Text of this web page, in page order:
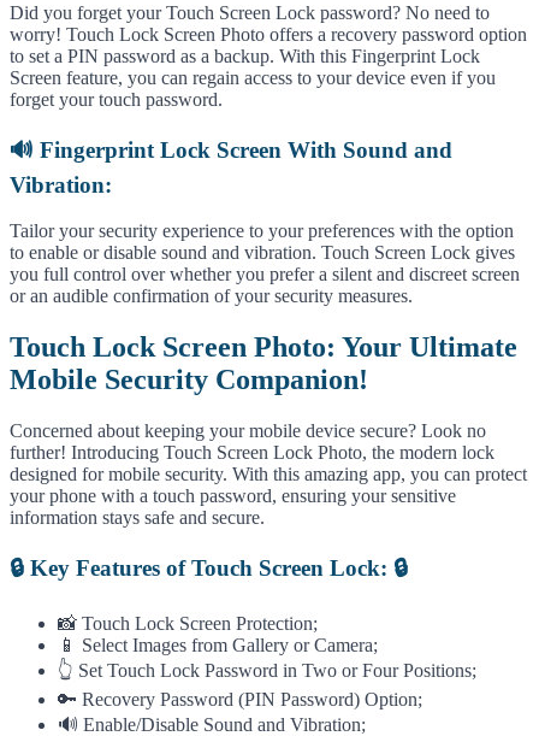
Did you forget your Touch Screen Lock password? No need to
worry! Touch Lock Screen Photo offers a recovery password option
to set a PIN password as a backup. With this Fingerprint Lock
Screen feature, you can regain access to your device even if you
forget your touch password.
🔊 Fingerprint Lock Screen With Sound and
Vibration:
Tailor your security experience to your preferences with the option
to enable or disable sound and vibration. Touch Screen Lock gives
you full control over whether you prefer a silent and discreet screen
or an audible confirmation of your security measures.
Touch Lock Screen Photo: Your Ultimate
Mobile Security Companion!
Concerned about keeping your mobile device secure? Look no
further! Introducing Touch Screen Lock Photo, the modern lock
designed for mobile security. With this amazing app, you can protect
your phone with a touch password, ensuring your sensitive
information stays safe and secure.
🔒 Key Features of Touch Screen Lock: 🔒
📸 Touch Lock Screen Protection;
📱 Select Images from Gallery or Camera;
👆 Set Touch Lock Password in Two or Four Positions;
🔑 Recovery Password (PIN Password) Option;
🔊 Enable/Disable Sound and Vibration;